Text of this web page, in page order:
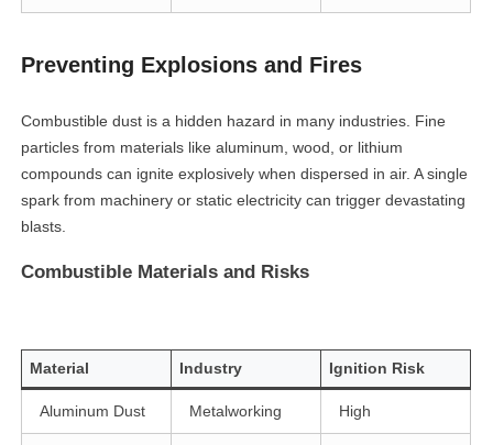
Preventing Explosions and Fires
Combustible dust is a hidden hazard in many industries. Fine
particles from materials like aluminum, wood, or lithium
compounds can ignite explosively when dispersed in air. A single
spark from machinery or static electricity can trigger devastating
blasts.
Combustible Materials and Risks
Material Industry Ignition Risk
Aluminum Dust Metalworking High